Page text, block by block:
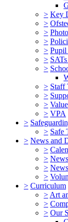
> Key
>
>
>
> Pupil
>
>
> Staff
>
>
> VPA
>
> Safe
> News and
>
>
>
>
> Curriculum
> Art
>
> Our